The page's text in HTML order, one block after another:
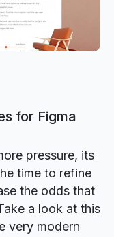
for Figma
pressure, its
time to refine
the odds that
a look at this
very modern